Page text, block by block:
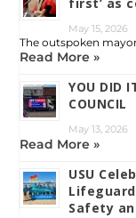
May 15, 2026
The outspoken
Read More »
YOU DID
COUNCIL
May 13, 2026
Read More »
USU
Safety